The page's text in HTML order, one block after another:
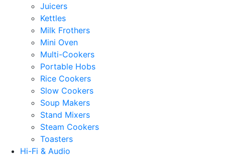
Juicers
Kettles
Milk Frothers
Mini Oven
Multi-Cookers
Portable Hobs
Rice Cookers
Slow Cookers
Soup Makers
Stand Mixers
Steam Cookers
Toasters
Hi-Fi & Audio